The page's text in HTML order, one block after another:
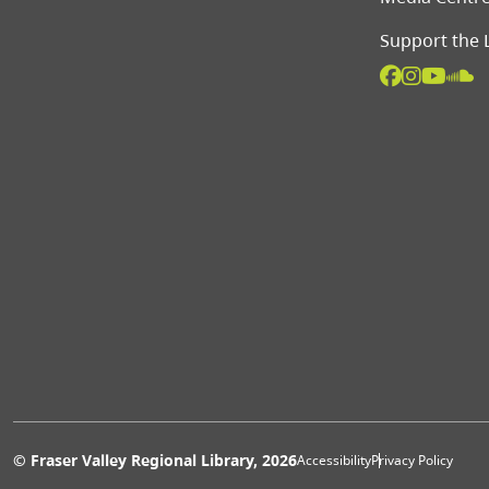
Support the
© Fraser Valley Regional Library, 2026Extras
AccessibilityPrivacy Policy